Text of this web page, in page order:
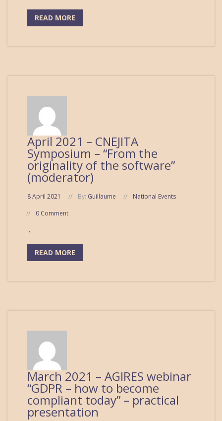
READ MORE
April 2021 – CNEJITA
Symposium – “From the
originality of the software”
(moderator)
8 April 2021 By: Guillaume
National Events
0 Comment
...
READ MORE
March 2021 – AGIRES webinar
“GDPR – how to become
compliant today” – practical
presentation